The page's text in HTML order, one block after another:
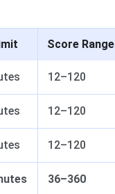
Score Range
12–120
12–120
12–120
36–360